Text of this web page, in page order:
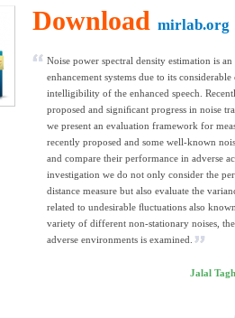
Download mirlab.org
Noise power spectral density estimation is
enhancement systems due to its
intelligibility of the enhanced speech.
proposed and signiﬁcant progress in noise
we present an evaluation framework for
recently proposed and some well-known
and compare their performance in adverse
investigation we do not only consider the
distance measure but also evaluate the
related to undesirable ﬂuctuations also
variety of different non-stationary noises,
adverse environments is examined.
Jalal